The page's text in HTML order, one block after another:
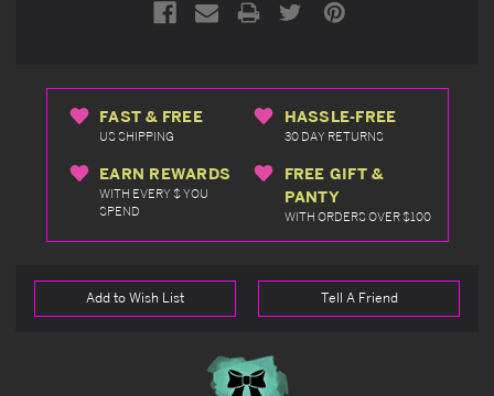
FAST & FREE
US SHIPPING
HASSLE-FREE
30 DAY RETURNS
EARN REWARDS
WITH EVERY $ YOU
SPEND
FREE GIFT &
PANTY
WITH ORDERS OVER $100
Add to Wish List Tell A Friend